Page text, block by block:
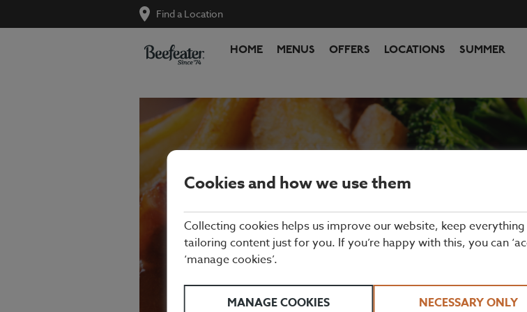
Find a Location
HOME MENUS OFFERS LOCATIONS SUMMER
SUNDAY ROAST
AT
Cookies and how we use them
Collecting cookies helps us improve our website, keep
tailoring content just for you. If you’re happy with this, you can
‘manage cookies’.
MANAGE COOKIES NECESSARY ONLY